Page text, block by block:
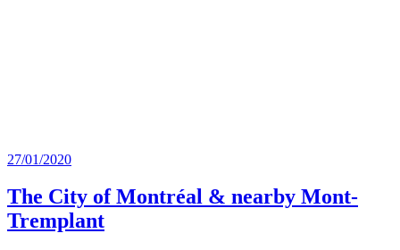
Posted
27/01/2020
The City of Montréal & nearby Mont-
Tremplant